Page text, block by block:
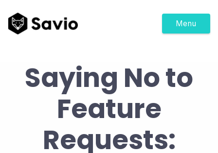
Menu
Saying No to
Feature
Requests: